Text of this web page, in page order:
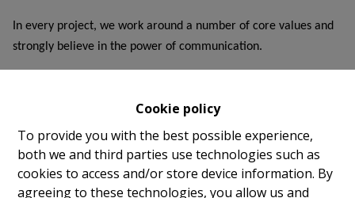
Cookie policy
To provide you with the best possible experience,
both we and third parties use technologies such as
cookies to access and/or store device information. By
agreeing to these technologies, you allow us and
In every project, we work around a number of core values and
strongly believe in the power of communication.
with every comfort.
Conscious - We are committed to an ecological and future-
oriented home. In these times of ecological responsibility, we